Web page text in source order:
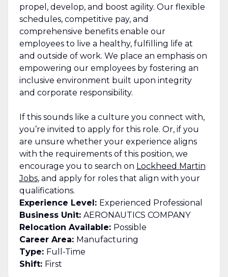
propel, develop, and boost agility. Our flexible
schedules, competitive pay, and
comprehensive benefits enable our
employees to live a healthy, fulfilling life at
and outside of work. We place an emphasis on
empowering our employees by fostering an
inclusive environment built upon integrity
and corporate responsibility.
If this sounds like a culture you connect with,
you’re invited to apply for this role. Or, if you
are unsure whether your experience aligns
with the requirements of this position, we
encourage you to search on Lockheed Martin
Jobs, and apply for roles that align with your
qualifications.
Experience Level: Experienced Professional
Business Unit: AERONAUTICS COMPANY
Relocation Available: Possible
Career Area: Manufacturing
Type: Full-Time
Shift: First